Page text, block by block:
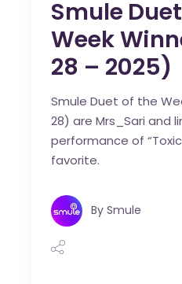
Smule
Week
28 – 2025)
Smule Duet of the
28) are Mrs_Sari and
performance of
favorite.
By Smule